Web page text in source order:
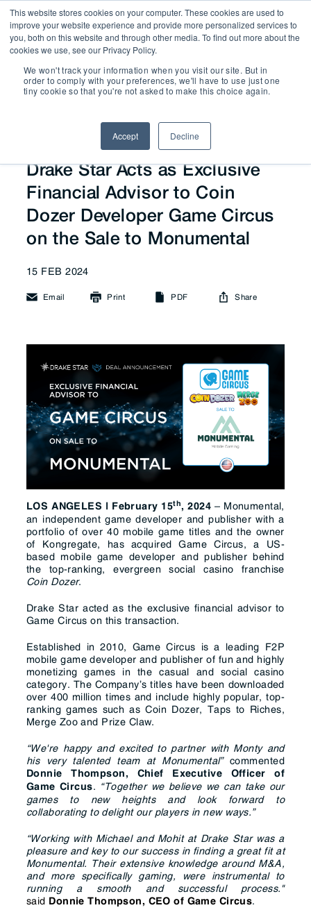
This website stores cookies on your computer. These cookies are used to
improve your website experience and provide more personalized services to
you, both on this website and through other media. To find out more about the
cookies we use, see our Privacy Policy.
We won't track your information when you visit our site. But in
order to comply with your preferences, we'll have to use just one
tiny cookie so that you're not asked to make this choice again.
Accept Decline
News
Drake Star Acts as Exclusive
Financial Advisor to Coin
Dozer Developer Game Circus
on the Sale to Monumental
15 FEB 2024
Email Print PDF Share
LOS ANGELES | February 15t h, 2024 – Monumental,
an independent game developer and publisher with a
portfolio of over 40 mobile game titles and the owner
of Kongregate, has acquired Game Circus, a US-
based mobile game developer and publisher behind
the top-ranking, evergreen social casino franchise
Coin Dozer.
Drake Star acted as the exclusive financial advisor to
Game Circus on this transaction.
Established in 2010, Game Circus is a leading F2P
mobile game developer and publisher of fun and highly
monetizing games in the casual and social casino
category. The Company’s titles have been downloaded
over 400 million times and include highly popular, top-
ranking games such as Coin Dozer, Taps to Riches,
Merge Zoo and Prize Claw.
“We're happy and excited to partner with Monty and
his very talented team at Monumental”commented
Donnie Thompson, Chief Executive Officer of
Game Circus. “Together we believe we can take our
games to new heights and look forward to
collaborating to delight our players in new ways.”
“Working with Michael and Mohit at Drake Star was a
pleasure and key to our success in finding a great fit at
Monumental. Their extensive knowledge around M&A,
and more specifically gaming, were instrumental to
running a smooth and successful process."
said Donnie Thompson, CEO of Game Circus.